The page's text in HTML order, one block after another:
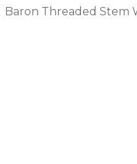
Baron Threaded Stem